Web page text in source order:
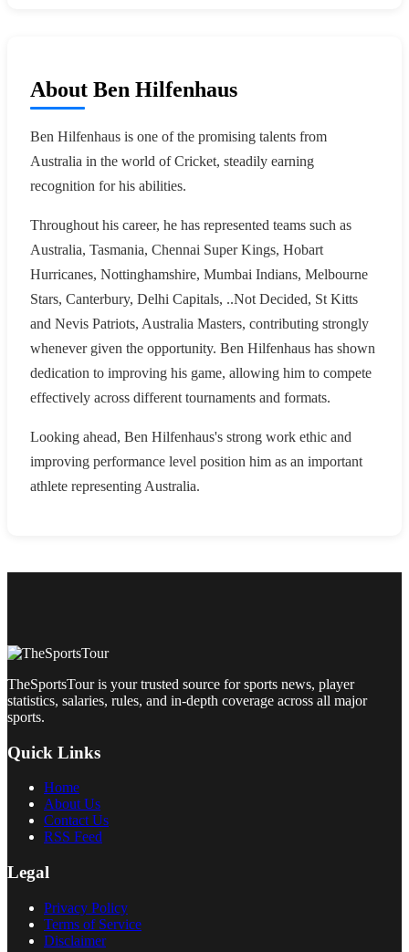
About Ben Hilfenhaus
Ben Hilfenhaus is one of the promising talents from
Australia in the world of Cricket, steadily earning
recognition for his abilities.
Throughout his career, he has represented teams such as
Australia, Tasmania, Chennai Super Kings, Hobart
Hurricanes, Nottinghamshire, Mumbai Indians, Melbourne
Stars, Canterbury, Delhi Capitals, ..Not Decided, St Kitts
and Nevis Patriots, Australia Masters, contributing strongly
whenever given the opportunity. Ben Hilfenhaus has shown
dedication to improving his game, allowing him to compete
effectively across different tournaments and formats.
Looking ahead, Ben Hilfenhaus's strong work ethic and
improving performance level position him as an important
athlete representing Australia.
TheSportsTour is your trusted source for sports news, player
statistics, salaries, rules, and in-depth coverage across all major
sports.
Quick Links
Home
About Us
Contact Us
RSS Feed
Legal
Privacy Policy
Terms of Service
Disclaimer